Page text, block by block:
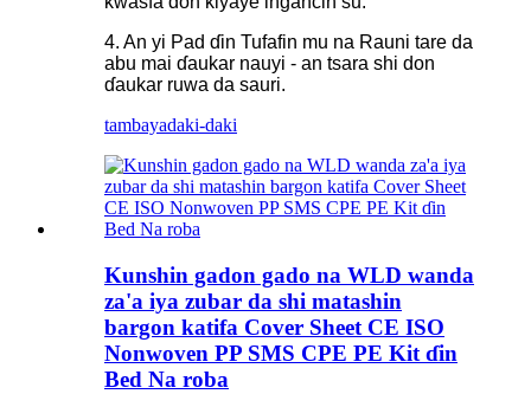
4. An yi Pad ɗin Tufafin mu na Rauni tare da
abu mai ɗaukar nauyi - an tsara shi don
ɗaukar ruwa da sauri.
tambayadaki-daki
Kunshin gadon gado na WLD wanda
za'a iya zubar da shi matashin
bargon katifa Cover Sheet CE ISO
Nonwoven PP SMS CPE PE Kit ɗin
Bed Na roba